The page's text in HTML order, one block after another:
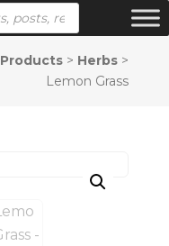
Products > Herbs >
Lemon Grass